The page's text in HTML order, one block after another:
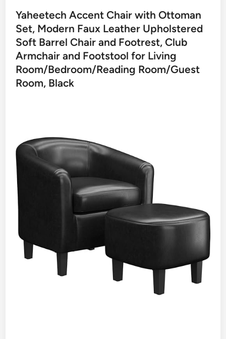
Yaheetech Accent Chair with Ottoman
Set, Modern Faux Leather Upholstered
Soft Barrel Chair and Footrest, Club
Armchair and Footstool for Living
Room/Bedroom/Reading Room/Guest
Room, Black